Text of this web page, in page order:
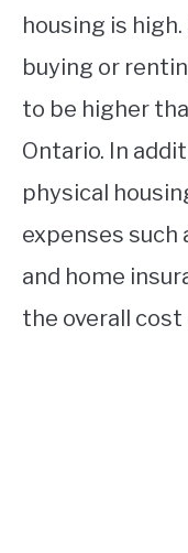
housing is
buying or
to be higher
Ontario. In
physical
expenses
and home
the overall cost